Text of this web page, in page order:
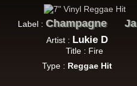
Label : Champagne Ja
Artist : Lukie D
Title : Fire
Type : Reggae Hit